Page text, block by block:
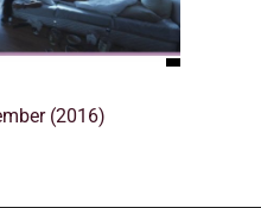
(2016)